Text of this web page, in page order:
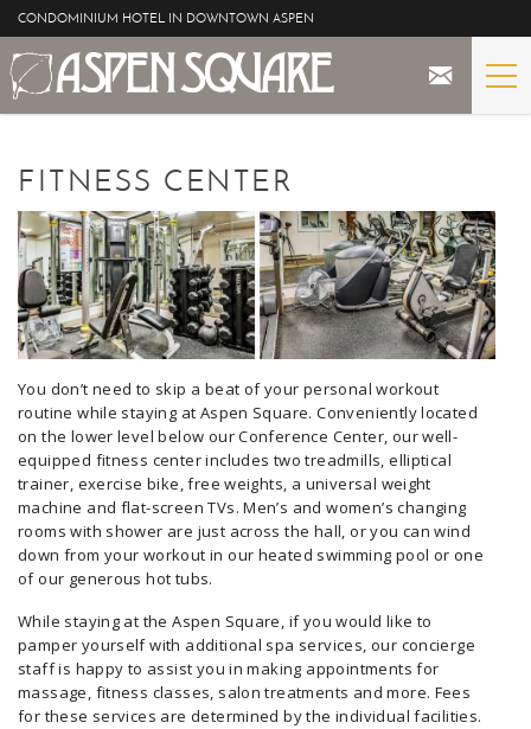
Skip to main content
CONDOMINIUM HOTEL IN DOWNTOWN ASPEN
SPECIALS
ASPEN
THE VIEWS
BLOG
YOU ARE HERE
FITNESS CENTER
You don’t need to skip a beat of your personal workout
routine while staying at Aspen Square. Conveniently located
on the lower level below our Conference Center, our well-
equipped fitness center includes two treadmills, elliptical
trainer, exercise bike, free weights, a universal weight
machine and flat-screen TVs. Men’s and women’s changing
rooms with shower are just across the hall, or you can wind
down from your workout in our heated swimming pool or one
of our generous hot tubs.
While staying at the Aspen Square, if you would like to
pamper yourself with additional spa services, our concierge
staff is happy to assist you in making appointments for
massage, fitness classes, salon treatments and more. Fees
for these services are determined by the individual facilities.